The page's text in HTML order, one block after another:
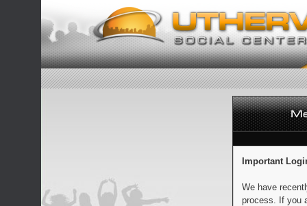
Important
We have
process. If you